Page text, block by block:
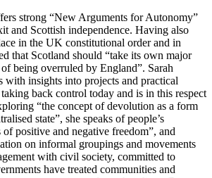
strong “New Arguments for Autonomy”
and Scottish independence. Having also
in the UK constitutional order and in
that Scotland should “take its own major
being overruled by England”. Sarah
with insights into projects and practical
back control today and is in this respect
“the concept of devolution as a form
state”, she speaks of people’s
of positive and negative freedom”, and
on informal groupings and movements
with civil society, committed to
have treated communities and